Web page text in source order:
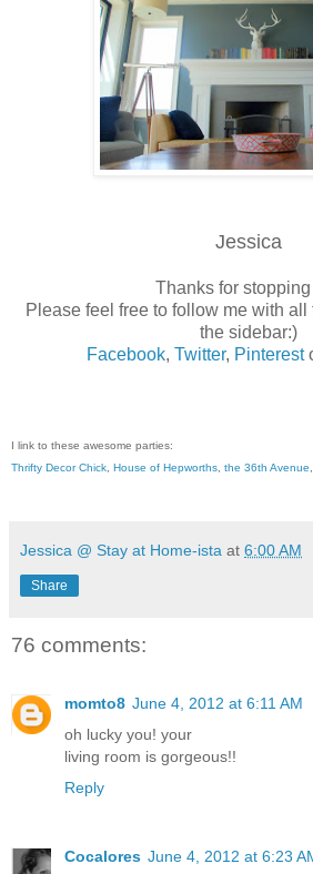
Jessica
Thanks for stopping
Please feel free to follow me with all
the sidebar:)
Facebook, Twitter, Pinterest
I link to these awesome parties:
Thrifty Decor Chick House of Hepworths the 36th Avenue
Jessica @ Stay at Home-ista at 6:00 AM
Share
76 comments:
momto8 June 4, 2012 at 6:11 AM
oh lucky you! your
living room is gorgeous!!
Reply
Cocalores June 4, 2012 at 6:23